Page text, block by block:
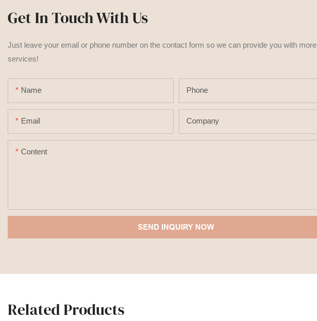
Get In Touch With Us
Just leave your email or phone number on the contact form so we can provide you with more
services!
Name Phone
Email Company
Content
SEND INQUIRY NOW
Related Products